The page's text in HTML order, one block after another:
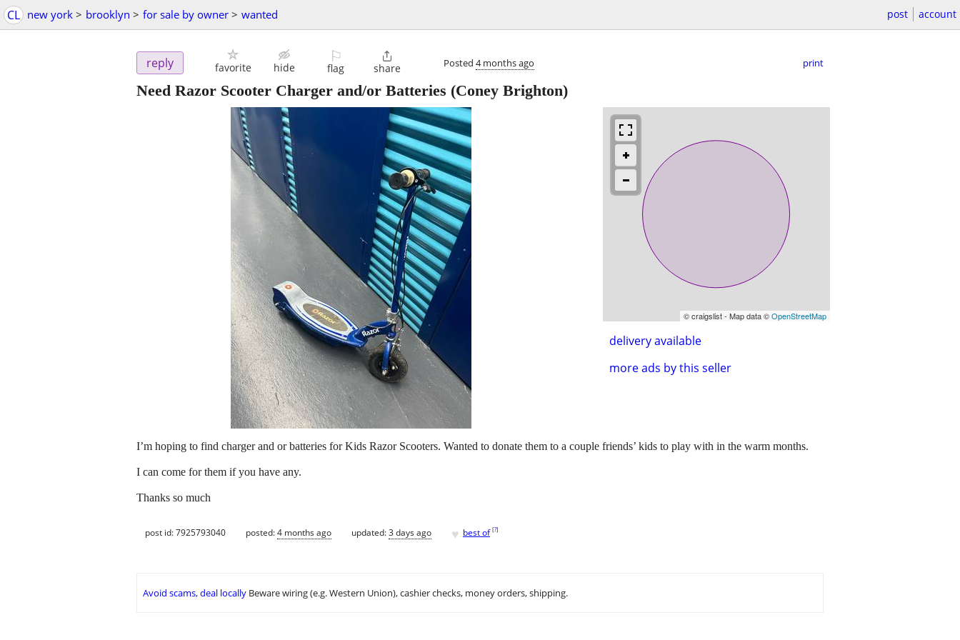
CL new york > brooklyn > for sale by owner > wanted post account
reply favorite hide
⚐
flag

share Posted 4 months ago print
Need Razor Scooter Charger and/or Batteries (Coney Brighton)
© craigslist - Map data ©OpenStreetMap
delivery available
more ads by this seller
I’m hoping to find charger and or batteries for Kids Razor Scooters. Wanted to donate them to a couple friends’ kids to play with in the warm months.
I can come for them if you have any.
Thanks so much
post id: 7925793040 posted:4 months ago updated:3 days ago ♥ best of [?]
Avoid scams, deal locally Beware wiring (e.g. Western Union), cashier checks, money orders, shipping.